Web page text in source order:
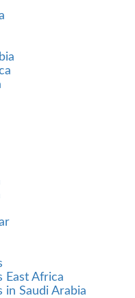
East Africa
in Saudi Arabia